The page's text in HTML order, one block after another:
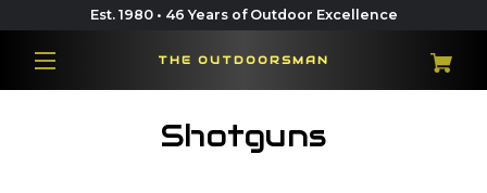
Est. 1980 • 46 Years of Outdoor Excellence
THE OUTDOORSMAN
Shotguns